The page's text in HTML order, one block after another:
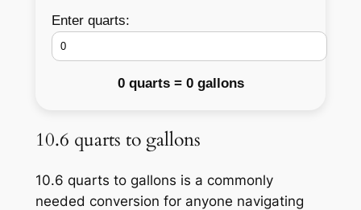
Enter quarts:
0 quarts = 0 gallons
10.6 quarts to gallons
10.6 quarts to gallons is a commonly
needed conversion for anyone navigating